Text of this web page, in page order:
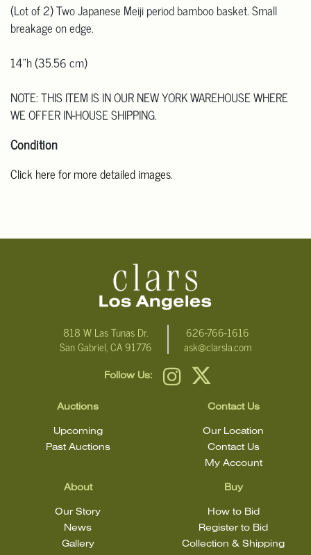
(Lot of 2) Two Japanese Meiji period bamboo basket. Small
breakage on edge.
14"h (35.56 cm)
NOTE: THIS ITEM IS IN OUR NEW YORK WAREHOUSE WHERE
WE OFFER IN-HOUSE SHIPPING.
Condition
Click here for more detailed images.
condition statement does not mean that the lot is in perfect
818 W Las Tunas Dr.
San Gabriel, CA 91776
626-766-1616
ask@clarsla.com
Follow Us:
Auctions
Upcoming
Past Auctions
About
Our Story
News
Gallery
Buy
How to Bid
Register to Bid
Collection & Shipping
Contact Us
Our Location
Contact Us
My Account